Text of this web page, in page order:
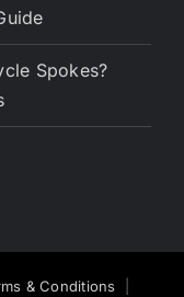
Spokes?
& Conditions